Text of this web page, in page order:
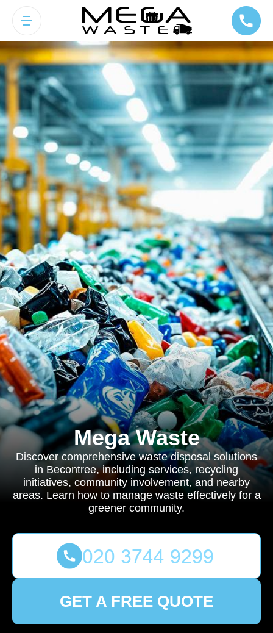
Mega Waste
Discover comprehensive waste disposal solutions
in Becontree, including services, recycling
initiatives, community involvement, and nearby
areas. Learn how to manage waste effectively for a
greener community.
GET A FREE QUOTE